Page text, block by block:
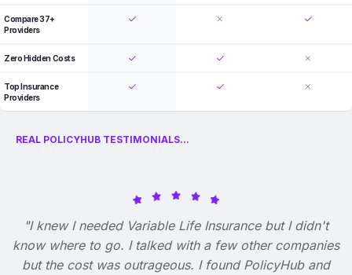
Compare 37+
Providers
Zero Hidden Costs
Top Insurance
Providers
REAL POLICYHUB TESTIMONIALS...
"I knew I needed Variable Life Insurance but I didn't
know where to go. I talked with a few other companies
but the cost was outrageous. I found PolicyHub and